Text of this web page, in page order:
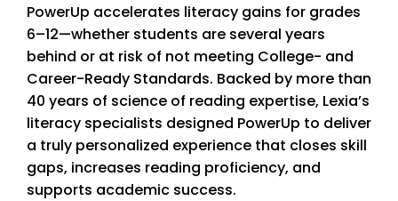
PowerUp accelerates literacy gains for grades
6–12—whether students are several years
behind or at risk of not meeting College- and
Career-Ready Standards. Backed by more than
40 years of science of reading expertise, Lexia’s
literacy specialists designed PowerUp to deliver
a truly personalized experience that closes skill
gaps, increases reading proficiency, and
supports academic success.